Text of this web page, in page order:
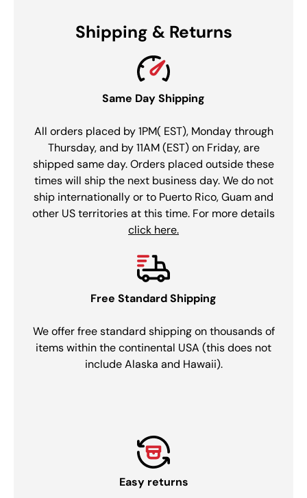
Shipping & Returns
Same Day Shipping
All orders placed by 1PM( EST), Monday through
Thursday, and by 11AM (EST) on Friday, are
shipped same day. Orders placed outside these
times will ship the next business day. We do not
ship internationally or to Puerto Rico, Guam and
other US territories at this time. For more details
click here.
Free Standard Shipping
We offer free standard shipping on thousands of
items within the continental USA (this does not
include Alaska and Hawaii).
Easy returns